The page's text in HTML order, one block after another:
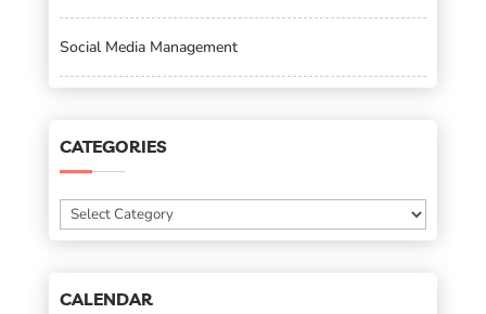
Social Media Management
CATEGORIES
Categories
CALENDAR